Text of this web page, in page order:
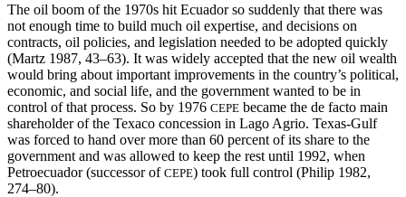
The oil boom of the 1970s hit Ecuador so suddenly that there was
not enough time to build much oil expertise, and decisions on
contracts, oil policies, and legislation needed to be adopted quickly
(Martz 1987, 43–63). It was widely accepted that the new oil wealth
would bring about important improvements in the country’s political,
economic, and social life, and the government wanted to be in
control of that process. So by 1976 CEPE became the de facto main
shareholder of the Texaco concession in Lago Agrio. Texas-Gulf
was forced to hand over more than 60 percent of its share to the
government and was allowed to keep the rest until 1992, when
Petroecuador (successor of CEPE) took full control (Philip 1982,
274–80).